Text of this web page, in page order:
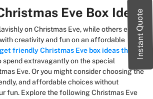
Instant Quote
Eve Box Ideas
on Christmas Eve, while others enjoy
creativity and fun on an affordable
friendly Christmas Eve box ideas that
spend extravagantly on the special
Eve. Or you might consider choosing the
and affordable choices without
fun. Explore the following Christmas Eve